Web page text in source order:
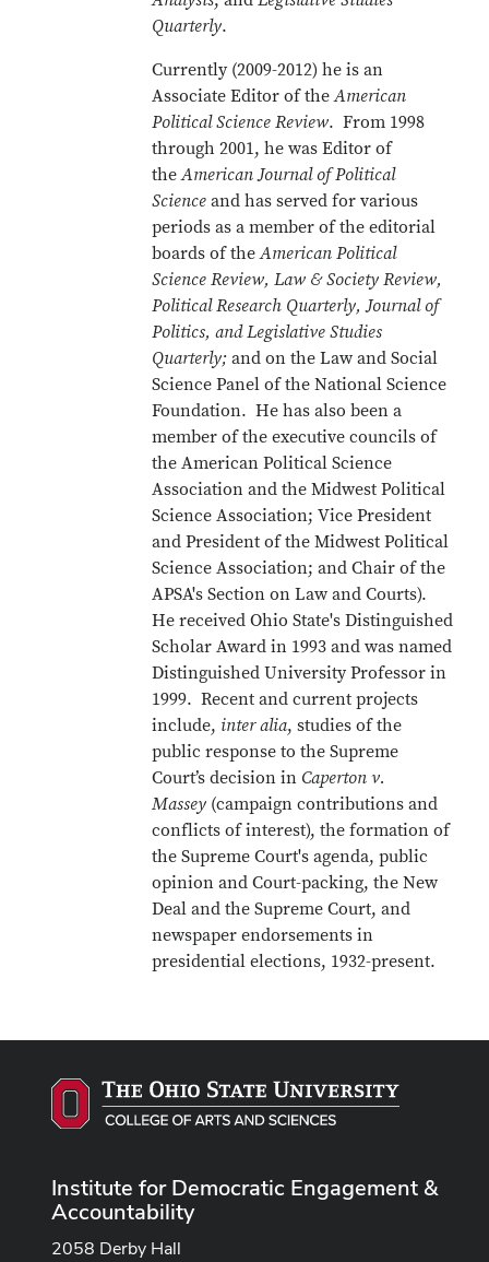
Quarterly.
Currently (2009-2012) he is an
Associate Editor of theAmerican
Political Science Review. From 1998
through 2001, he was Editor of
theAmerican Journal of Political
Science and has served for various
periods as a member of the editorial
boards of theAmerican Political
Science Review, Law & Society Review,
Political Research Quarterly, Journal of
Politics, and Legislative Studies
Quarterly; and on the Law and Social
Science Panel of the National Science
Foundation. He has also been a
member of the executive councils of
the American Political Science
Association and the Midwest Political
Science Association; Vice President
and President of the Midwest Political
Science Association; and Chair of the
APSA's Section on Law and Courts).
He received Ohio State's Distinguished
Scholar Award in 1993 and was named
Distinguished University Professor in
1999. Recent and current projects
include, inter alia, studies of the
public response to the Supreme
Court’s decision in Caperton v.
Massey (campaign contributions and
conflicts of interest), the formation of
the Supreme Court's agenda, public
opinion and Court-packing, the New
Deal and the Supreme Court, and
newspaper endorsements in
presidential elections, 1932-present.
Institute for Democratic Engagement &
Accountability
2058 Derby Hall